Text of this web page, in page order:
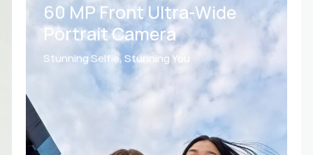
AI Best Expression2for
Photo Rescues
Everyone Looks Their Best